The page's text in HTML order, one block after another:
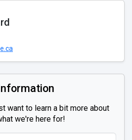
want to learn a bit more about
we're here for!